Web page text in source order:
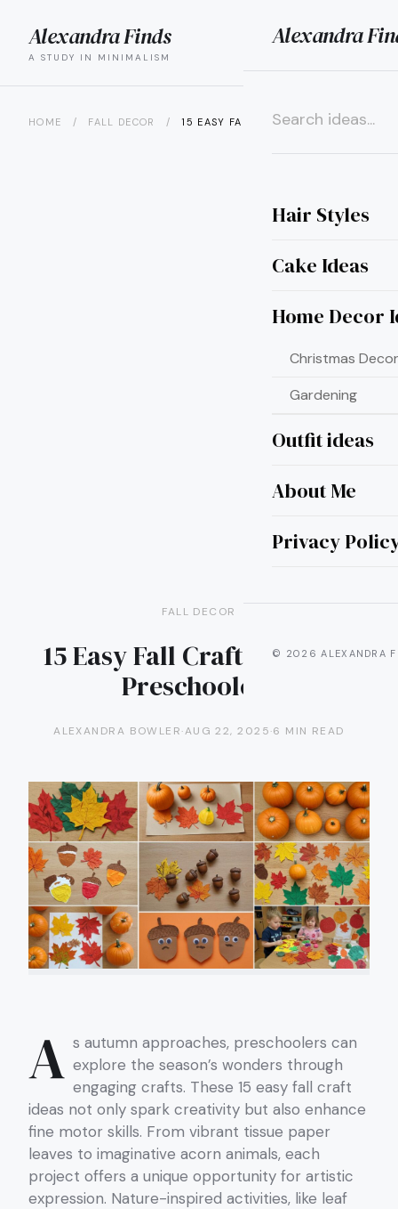
Alexandra
Hair Styles
Cake Ideas
Home Decor
Christmas
Gardening
Outfit ideas
About Me
Privacy
© 2026 ALEXANDRA
×
Alexandra Finds
A STUDY IN MINIMALISM
search menu
HOME / FALL DECOR / 15 EASY FALL CRAFT IDEAS FOR...
FALL DECOR
15 Easy Fall Craft Ideas for
Preschoolers
ALEXANDRA BOWLER·AUG 22, 2025·6 MIN READ
A s autumn approaches, preschoolers can
explore the season’s wonders through
engaging crafts. These 15 easy fall craft
ideas not only spark creativity but also enhance
fine motor skills. From vibrant tissue paper
leaves to imaginative acorn animals, each
project offers a unique opportunity for artistic
expression. Nature-inspired activities, like leaf